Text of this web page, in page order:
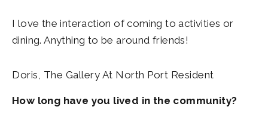
I love the interaction of coming to activities or
dining. Anything to be around friends!
Doris, The Gallery At North Port Resident
How long have you lived in the community?